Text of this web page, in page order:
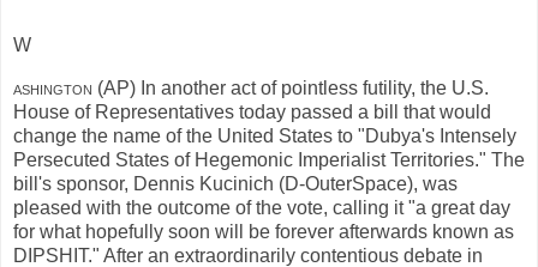
W
ashington (AP) In another act of pointless futility, the U.S.
House of Representatives today passed a bill that would
change the name of the United States to "Dubya's Intensely
Persecuted States of Hegemonic Imperialist Territories." The
bill's sponsor, Dennis Kucinich (D-OuterSpace), was
pleased with the outcome of the vote, calling it "a great day
for what hopefully soon will be forever afterwards known as
DIPSHIT." After an extraordinarily contentious debate in